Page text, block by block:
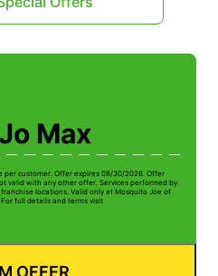
Max
per customer. Offer expires 08/30/2026. Offer
valid with any other offer. Services performed by
locations. Valid only at Mosquito Joe of
full details and terms visit
OFFER